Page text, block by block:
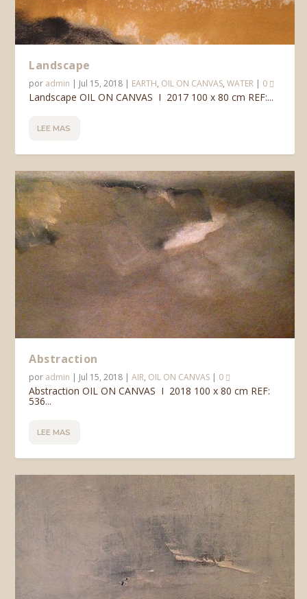
Landscape
por admin | Jul 15, 2018 | EARTH, OIL ON CANVAS,WATER | 0
Landscape OIL ON CANVAS I 2017 100 x 80 cm REF:...
LEE MAS
Abstraction
por admin | Jul 15, 2018 |AIR, OIL ON CANVAS | 0
Abstraction OIL ON CANVAS I 2018 100 x 80 cm REF:
536...
LEE MAS